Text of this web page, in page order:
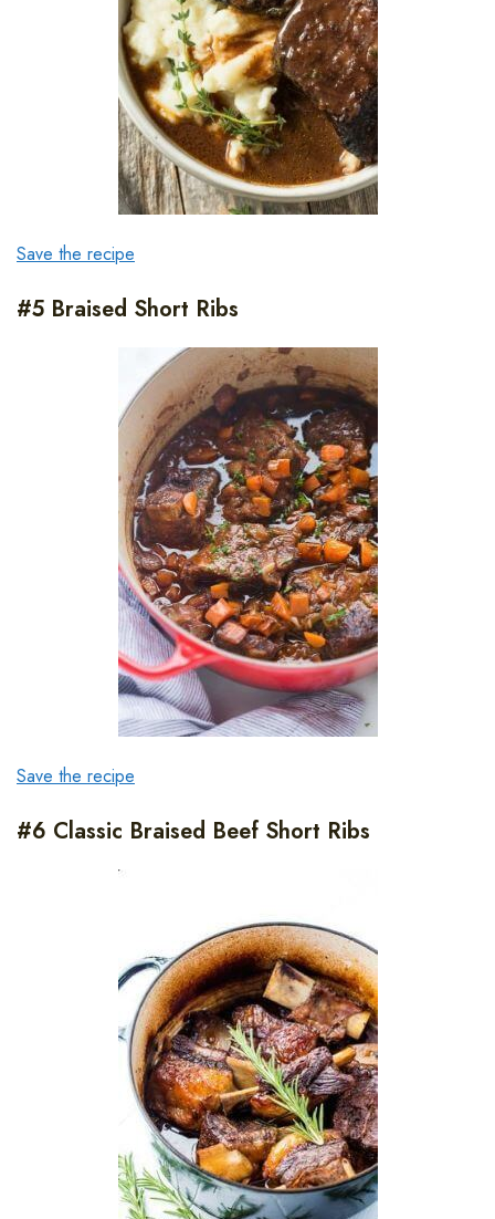
Save the recipe
#5 Braised Short Ribs
Save the recipe
#6 Classic Braised Beef Short Ribs